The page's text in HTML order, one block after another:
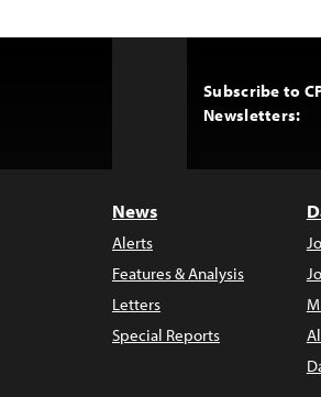
Subscribe to
Newsletters:
News
Alerts
Features & Analysis
Letters
Special Reports